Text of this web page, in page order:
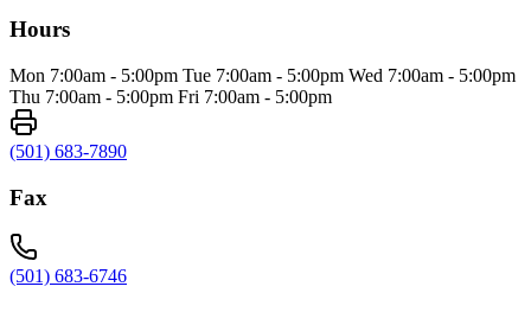
Hours
Mon 7:00am - 5:00pm Tue 7:00am - 5:00pm Wed 7:00am - 5:00pm
Thu 7:00am - 5:00pm Fri 7:00am - 5:00pm
(501) 683-7890
Fax
(501) 683-6746